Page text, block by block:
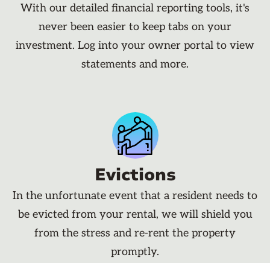
With our detailed financial reporting tools, it's
never been easier to keep tabs on your
investment. Log into your owner portal to view
statements and more.
Evictions
In the unfortunate event that a resident needs to
be evicted from your rental, we will shield you
from the stress and re-rent the property
promptly.